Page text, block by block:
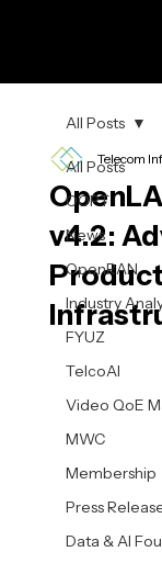
All Posts
OOPT
News
OpenRAN
Industry
FYUZ
TelcoAI
Video QoE
MWC
Membership
Press
Data & AI
All Posts
v4.2:
Telecom